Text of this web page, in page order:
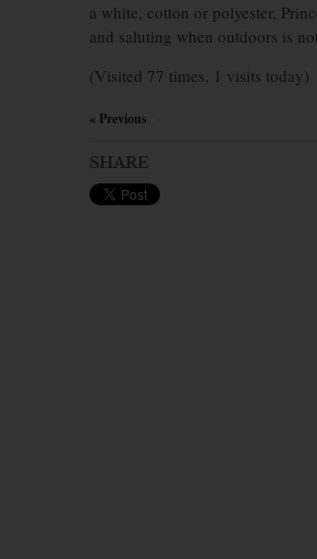
a white, cotton or polyester,
and saluting when outdoors is
(Visited 77 times, 1 visits today)
« Previous
SHARE